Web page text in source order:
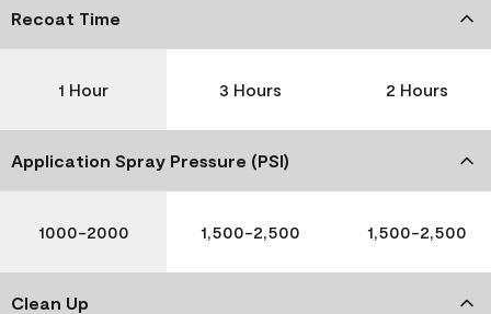
Recoat Time
1 Hour 3 Hours 2 Hours
Application Spray Pressure (PSI)
1000-2000 1,500-2,500 1,500-2,500
Clean Up